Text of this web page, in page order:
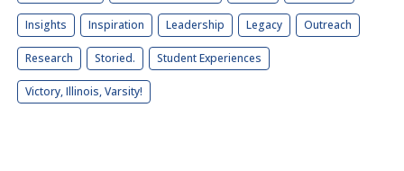
Insights Inspiration Leadership Legacy Outreach
Research Storied. Student Experiences
Victory, Illinois, Varsity!